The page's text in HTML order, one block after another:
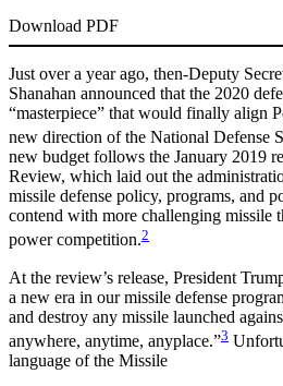
Download PDF
Just over a year ago, then-Deputy
Shanahan announced that the 2020
“masterpiece” that would finally align
new direction of the National Defense
new budget follows the January 2019
Review, which laid out the
missile defense policy, programs, and
contend with more challenging missile
power competition.2
At the review’s release, President
a new era in our missile defense
and destroy any missile launched
anywhere, anytime, anyplace.”3
language of the Missile